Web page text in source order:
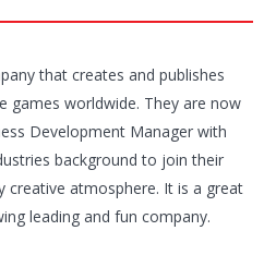
that creates and publishes
games worldwide. They are now
Development Manager with
background to join their
creative atmosphere. It is a great
leading and fun company.